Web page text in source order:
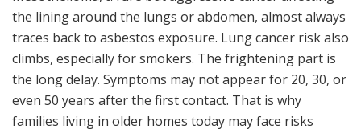
the lining around the lungs or abdomen, almost always
traces back to asbestos exposure. Lung cancer risk also
climbs, especially for smokers. The frightening part is
the long delay. Symptoms may not appear for 20, 30, or
even 50 years after the first contact. That is why
families living in older homes today may face risks